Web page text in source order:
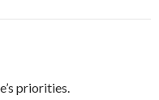
priorities.